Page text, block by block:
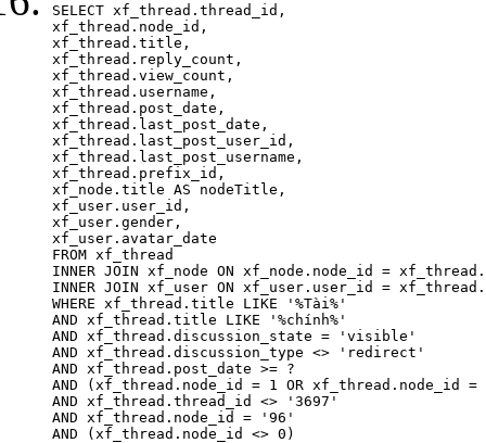
SELECT xf_thread.thread_id,
xf_thread.node_id,
xf_thread.title,
xf_thread.reply_count,
xf_thread.view_count,
xf_thread.username,
xf_thread.post_date,
xf_thread.last_post_date,
xf_thread.last_post_user_id,
xf_thread.last_post_username,
xf_thread.prefix_id,
xf_node.title AS nodeTitle,
xf_user.user_id,
xf_user.gender,
xf_user.avatar_date
FROM xf_thread
INNER JOIN xf_node ON xf_node.node_id =
INNER JOIN xf_user ON xf_user.user_id =
WHERE xf_thread.title LIKE '%Tài%'
AND xf_thread.title LIKE '%chính%'
AND xf_thread.discussion_state = 'visible'
AND xf_thread.discussion_type <> 'redirect'
AND xf_thread.post_date >= ?
AND (xf_thread.node_id = 1 OR xf_thread.node_id
AND xf_thread.thread_id <> '3697'
AND xf_thread.node_id = '96'
AND (xf_thread.node_id <> 0)